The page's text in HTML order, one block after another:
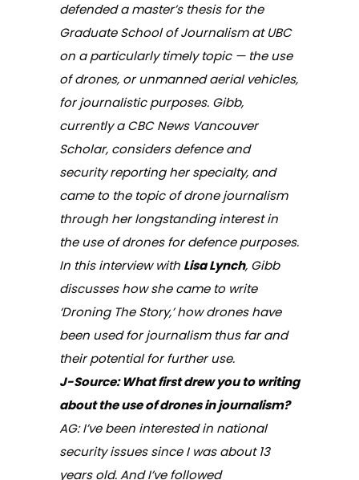
defended a master’s thesis for the
Graduate School of Journalism at UBC
on a particularly timely topic — the use
of drones, or unmanned aerial vehicles,
for journalistic purposes. Gibb,
currently a CBC News Vancouver
Scholar, considers defence and
security reporting her specialty, and
came to the topic of drone journalism
through her longstanding interest in
the use of drones for defence purposes.
In this interview with Lisa Lynch, Gibb
discusses how she came to write
‘Droning The Story,’ how drones have
been used for journalism thus far and
their potential for further use.
J-Source: What first drew you to writing
about the use of drones in journalism?
AG: I’ve been interested in national
security issues since I was about 13
years old. And I’ve followed